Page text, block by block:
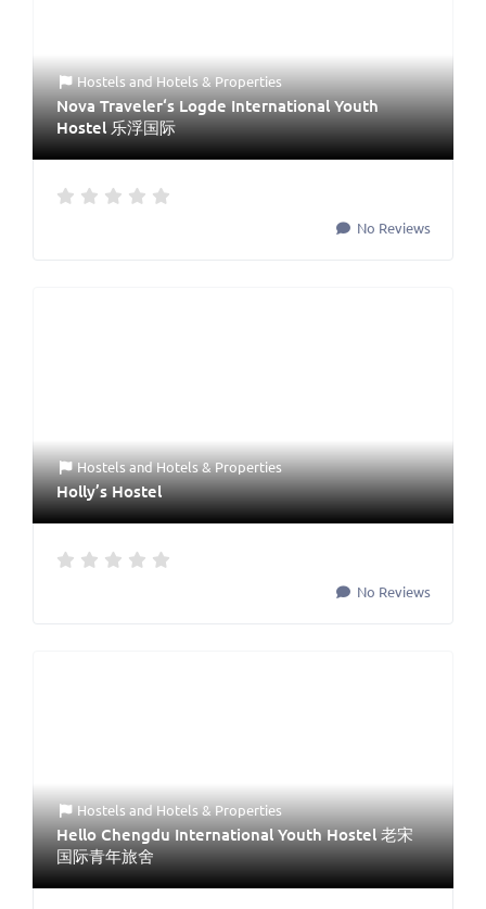
HostelsandHotels & Properties
Nova Traveler‘s Logde International Youth
Hostel 乐浮国际
No Reviews
HostelsandHotels & Properties
Holly’s Hostel
No Reviews
HostelsandHotels & Properties
Hello Chengdu International Youth Hostel 老宋
国际青年旅舍